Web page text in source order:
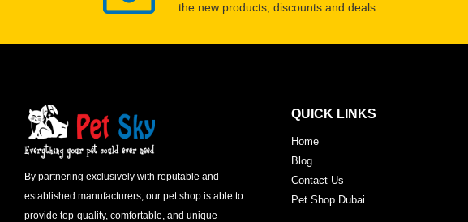
the new products, discounts and deals.
By partnering exclusively with reputable and
established manufacturers, our pet shop is able to
provide top-quality, comfortable, and unique
QUICK LINKS
Home
Blog
Contact Us
Pet Shop Dubai